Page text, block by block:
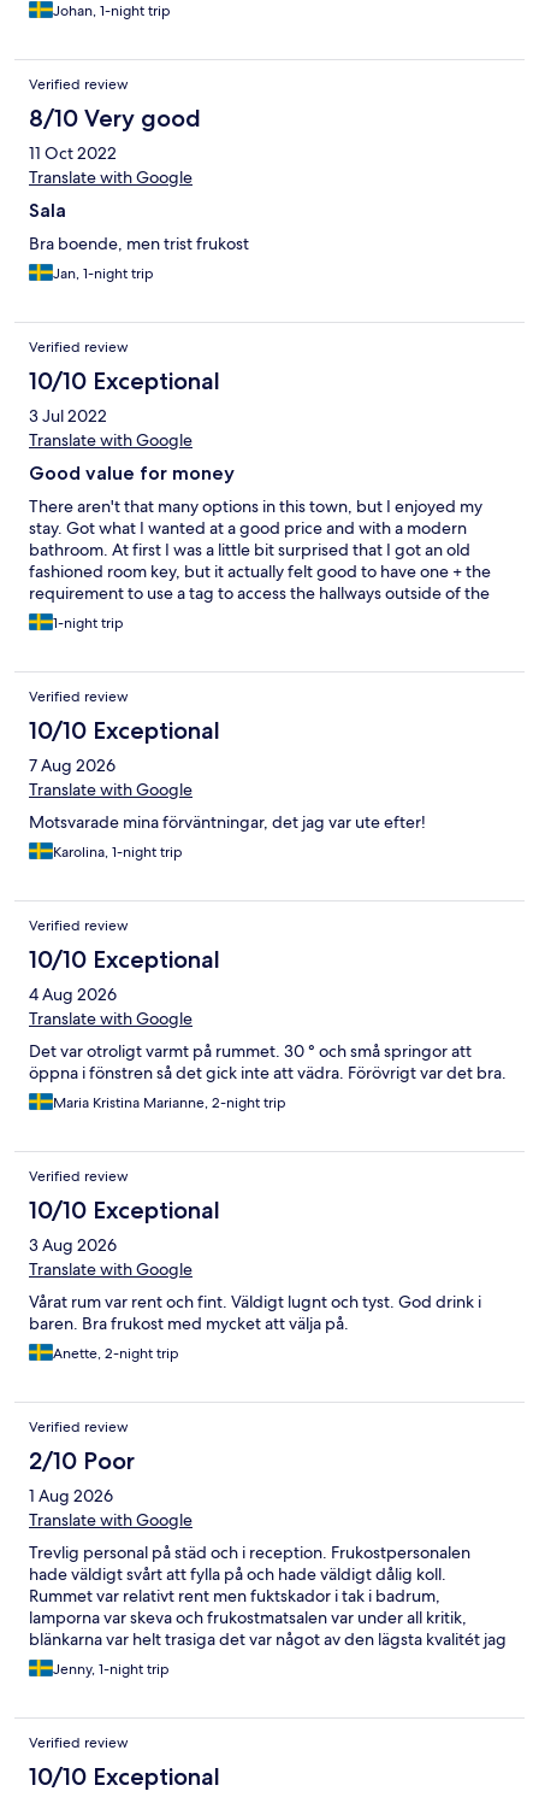
Johan, 1-night trip
Verified review
8/10 Very good
11 Oct 2022
Translate with Google
Sala
Bra boende, men trist frukost
Jan, 1-night trip
Verified review
10/10 Exceptional
3 Jul 2022
Translate with Google
Good value for money
There aren't that many options in this town, but I enjoyed my
stay. Got what I wanted at a good price and with a modern
bathroom. At first I was a little bit surprised that I got an old
fashioned room key, but it actually felt good to have one + the
requirement to use a tag to access the hallways outside of the
rooms made me and my stuff feel safe though there are no in-
room safe deposit boxes. At least, as long as you are staying on
1-night trip
Verified review
10/10 Exceptional
7 Aug 2026
Translate with Google
Motsvarade mina förväntningar, det jag var ute efter!
Karolina, 1-night trip
Verified review
10/10 Exceptional
4 Aug 2026
Translate with Google
Det var otroligt varmt på rummet. 30 ° och små springor att
öppna i fönstren så det gick inte att vädra. Förövrigt var det bra.
Maria Kristina Marianne, 2-night trip
Verified review
10/10 Exceptional
3 Aug 2026
Translate with Google
Vårat rum var rent och fint. Väldigt lugnt och tyst. God drink i
baren. Bra frukost med mycket att välja på.
Anette, 2-night trip
Verified review
2/10 Poor
1 Aug 2026
Translate with Google
Trevlig personal på städ och i reception. Frukostpersonalen
hade väldigt svårt att fylla på och hade väldigt dålig koll.
Rummet var relativt rent men fuktskador i tak i badrum,
lamporna var skeva och frukostmatsalen var under all kritik,
blänkarna var helt trasiga det var något av den lägsta kvalitét jag
någonsin sett.
Jenny, 1-night trip
Verified review
10/10 Exceptional